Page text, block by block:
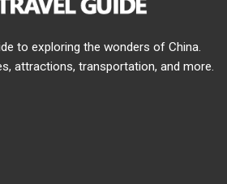
to exploring the wonders of China.
attractions, transportation, and more.